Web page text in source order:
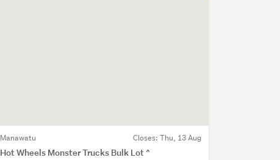
Manawatu Closes: Thu, 13 Aug
Hot Wheels Monster Trucks Bulk Lot ^